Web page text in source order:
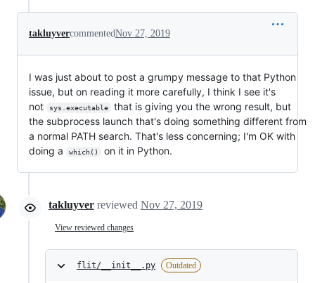
takluyvercommentedNov 27, 2019
I was just about to post a grumpy message to that Python
issue, but on reading it more carefully, I think I see it's
not
sys.executable
that is giving you the wrong result, but
the subprocess launch that's doing something different from
a normal PATH search. That's less concerning; I'm OK with
doing a
which() on it in Python.
takluyver reviewed Nov 27, 2019
View reviewed changes
flit/__init__.py Outdated